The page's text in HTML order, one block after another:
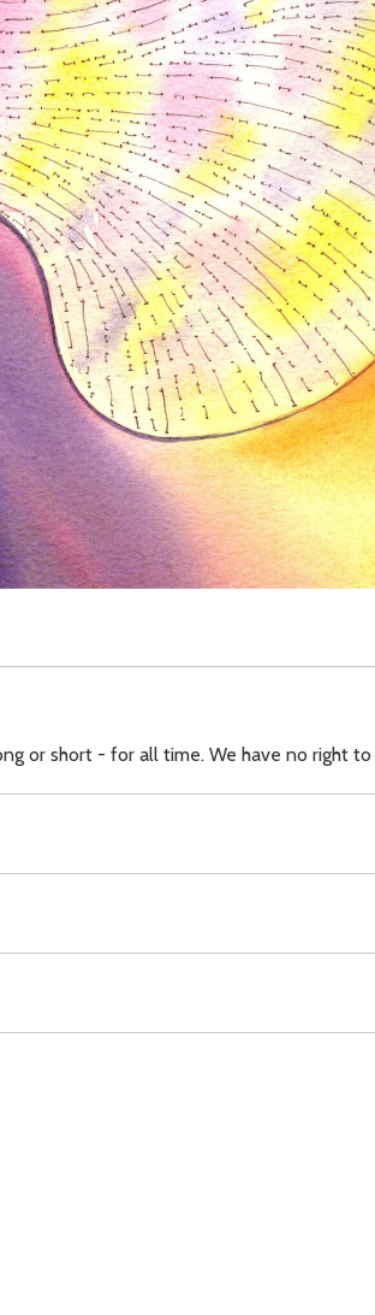
or short - for all time. We have no right